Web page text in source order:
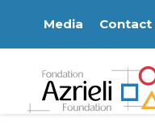
Media Contact